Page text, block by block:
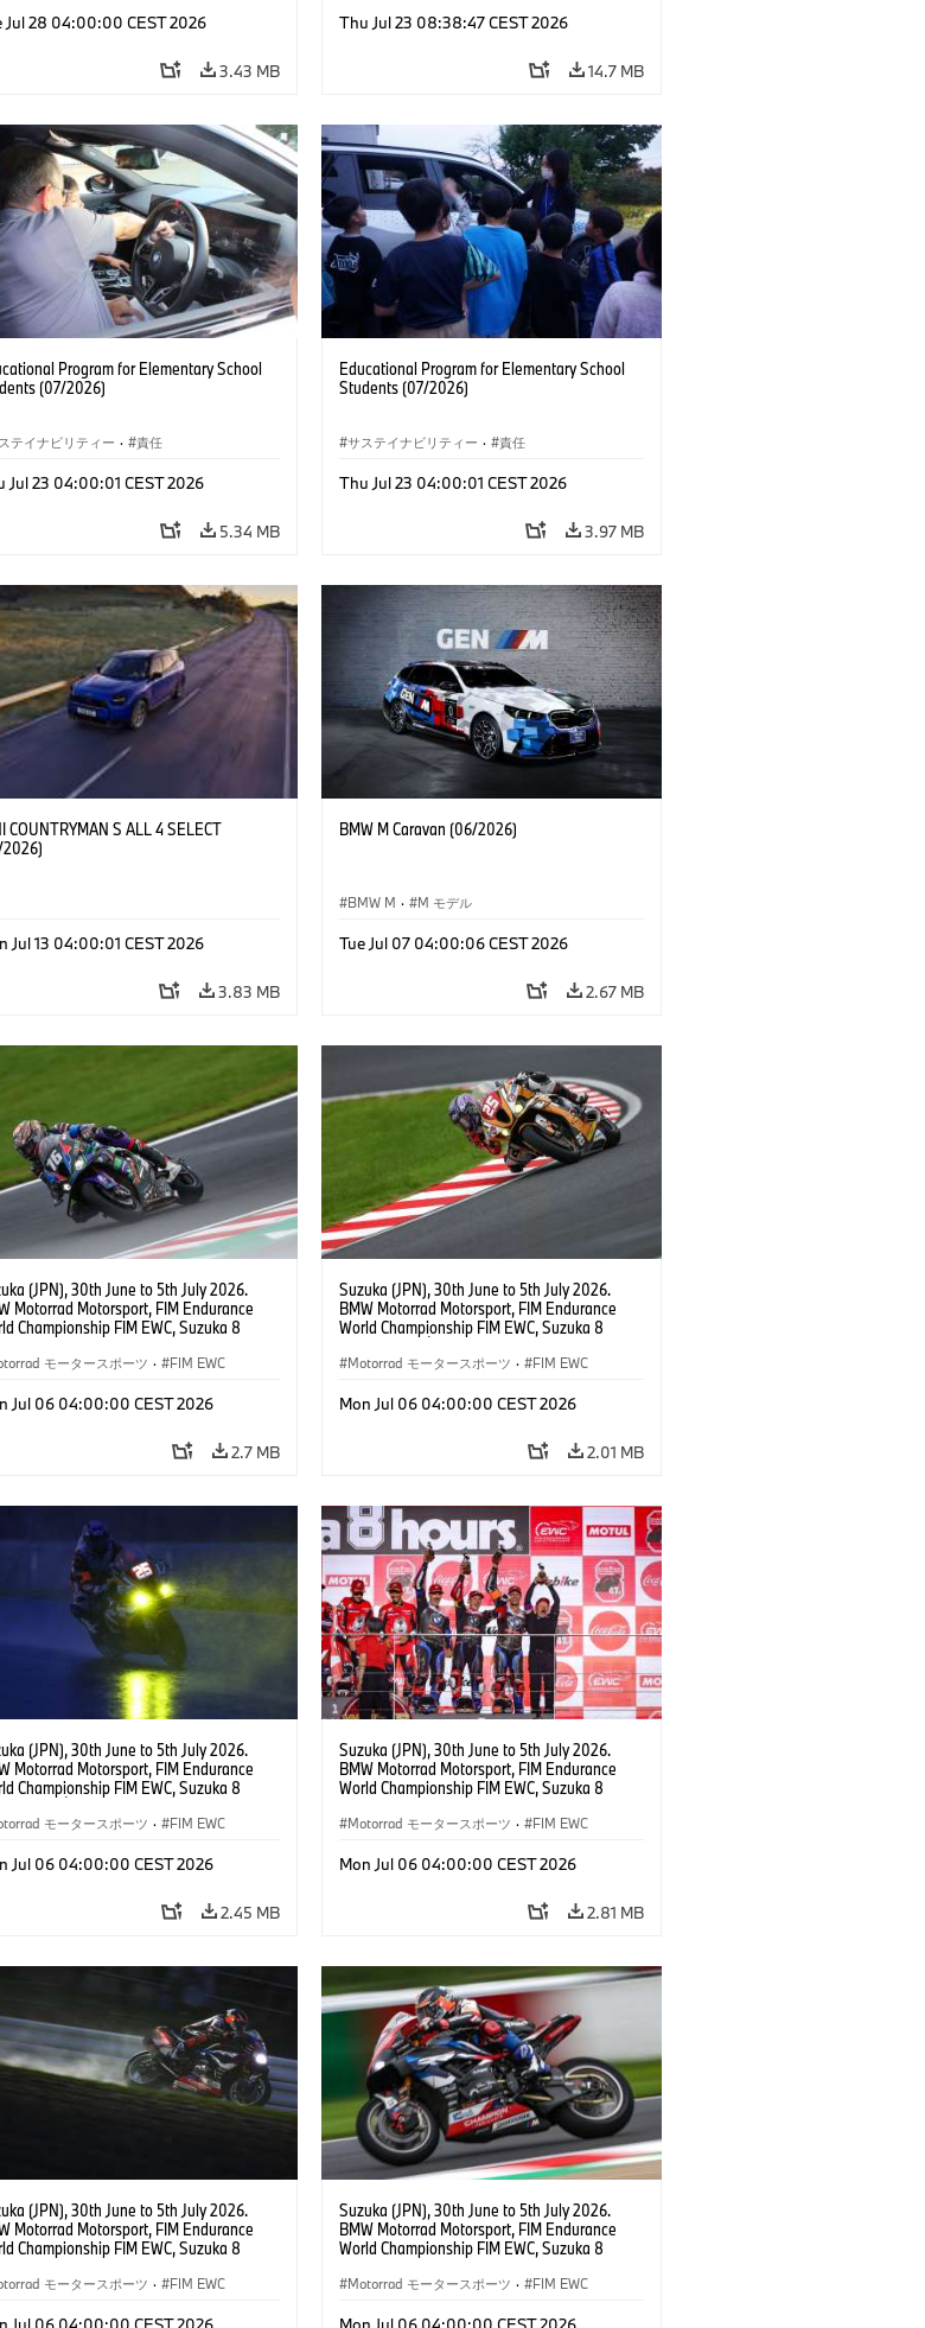
Jul 28 04:00:00 CEST 2026
3.43 MB
Thu Jul 23 08:38:47 CEST 2026
14.7 MB
Program for Elementary School
(07/2026)
テイナビリティー · 責任
Jul 23 04:00:01 CEST 2026
5.34 MB
Educational Program for Elementary School
Students (07/2026)
サステイナビリティー · 責任
Thu Jul 23 04:00:01 CEST 2026
3.97 MB
COUNTRYMAN S ALL 4 SELECT
Jul 13 04:00:01 CEST 2026
3.83 MB
BMW M Caravan (06/2026)
BMW M · M モデル
Tue Jul 07 04:00:06 CEST 2026
2.67 MB
(JPN), 30th June to 5th July 2026.
Motorrad Motorsport, FIM Endurance
Championship FIM EWC, Suzuka 8
Japan, AutoRace UBE Racing Team, #76
Guintoli (FRA), Christoph Ponsson
モータースポーツ · FIM EWC
Jul 06 04:00:00 CEST 2026
2.7 MB
Suzuka (JPN), 30th June to 5th July 2026.
BMW Motorrad Motorsport, FIM Endurance
World Championship FIM EWC, Suzuka 8
Hikari Okubo, Kaito Toba, Motoharu Ito (all
Motorrad モータースポーツ · FIM EWC
Mon Jul 06 04:00:00 CEST 2026
2.01 MB
(JPN), 30th June to 5th July 2026.
Motorrad Motorsport, FIM Endurance
Championship FIM EWC, Suzuka 8
Okubo, Kaito Toba, Motoharu Ito (all
モータースポーツ · FIM EWC
Jul 06 04:00:00 CEST 2026
2.45 MB
Suzuka (JPN), 30th June to 5th July 2026.
BMW Motorrad Motorsport, FIM Endurance
World Championship FIM EWC, Suzuka 8
#37 BMW M 1000 RR, Markus Reiterberger
Odendaal (RSA), EWC class.
Motorrad モータースポーツ · FIM EWC
Mon Jul 06 04:00:00 CEST 2026
2.81 MB
(JPN), 30th June to 5th July 2026.
Motorrad Motorsport, FIM Endurance
Championship FIM EWC, Suzuka 8
M 1000 RR, Markus Reiterberger
モータースポーツ · FIM EWC
Suzuka (JPN), 30th June to 5th July 2026.
BMW Motorrad Motorsport, FIM Endurance
World Championship FIM EWC, Suzuka 8
#37 BMW M 1000 RR, Markus Reiterberger
Motorrad モータースポーツ · FIM EWC